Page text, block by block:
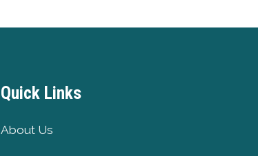
Quick Links
About Us